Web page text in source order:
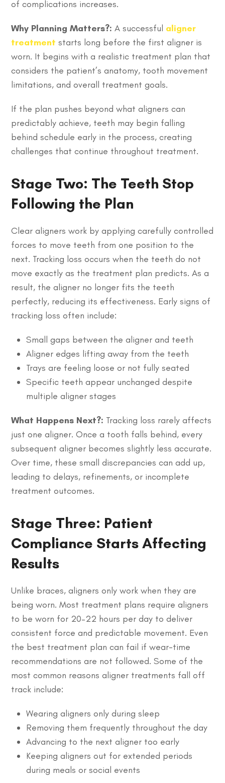
of complications increases.
Why Planning Matters?:A successful aligner
treatment starts long before the first aligner is
worn. It begins with a realistic treatment plan that
considers the patient’s anatomy, tooth movement
limitations, and overall treatment goals.
If the plan pushes beyond what aligners can
predictably achieve, teeth may begin falling
behind schedule early in the process, creating
challenges that continue throughout treatment.
Stage Two: The Teeth Stop
Following the Plan
Clear aligners work by applying carefully controlled
forces to move teeth from one position to the
next. Tracking loss occurs when the teeth do not
move exactly as the treatment plan predicts. As a
result, the aligner no longer fits the teeth
perfectly, reducing its effectiveness. Early signs of
tracking loss often include:
Small gaps between the aligner and teeth
Aligner edges lifting away from the teeth
Trays are feeling loose or not fully seated
Specific teeth appear unchanged despite
multiple aligner stages
What Happens Next?: Tracking loss rarely affects
just one aligner. Once a tooth falls behind, every
subsequent aligner becomes slightly less accurate.
Over time, these small discrepancies can add up,
leading to delays, refinements, or incomplete
treatment outcomes.
Stage Three: Patient
Compliance Starts Affecting
Results
Unlike braces, aligners only work when they are
being worn. Most treatment plans require aligners
to be worn for 20–22 hours per day to deliver
consistent force and predictable movement. Even
the best treatment plan can fail if wear-time
recommendations are not followed. Some of the
most common reasons aligner treatments fall off
track include:
Wearing aligners only during sleep
Removing them frequently throughout the day
Advancing to the next aligner too early
Keeping aligners out for extended periods
during meals or social events